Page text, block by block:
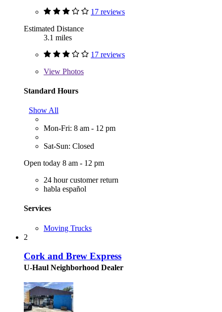
17 reviews
Estimated Distance
3.1 miles
17 reviews
View Photos
Standard Hours
Show All
Mon-Fri: 8 am - 12 pm
Sat-Sun: Closed
Open today 8 am - 12 pm
24 hour customer return
habla español
Services
Moving Trucks
2
Cork and Brew Express
U-Haul Neighborhood Dealer